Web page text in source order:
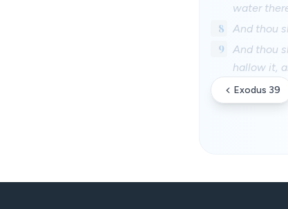
water
8 And thou
9
And thou
hallow it,
Exodus 39